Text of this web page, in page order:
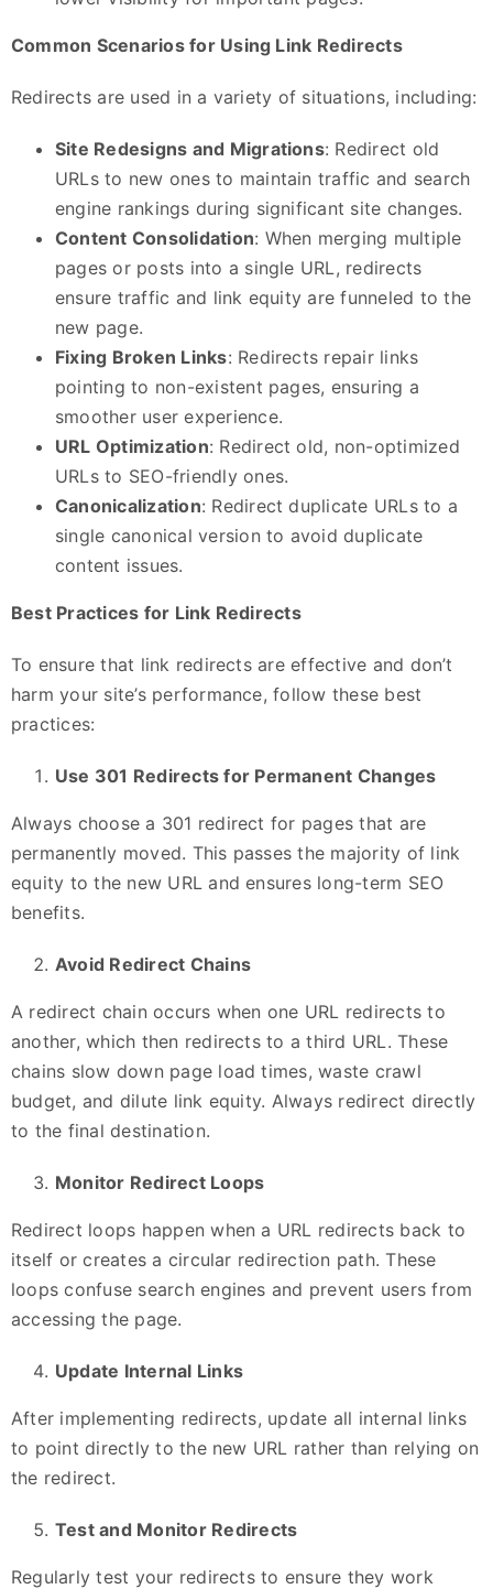
Common Scenarios for Using Link Redirects
Redirects are used in a variety of situations, including:
Site Redesigns and Migrations: Redirect old
URLs to new ones to maintain traffic and search
engine rankings during significant site changes.
Content Consolidation: When merging multiple
pages or posts into a single URL, redirects
ensure traffic and link equity are funneled to the
new page.
Fixing Broken Links: Redirects repair links
pointing to non-existent pages, ensuring a
smoother user experience.
URL Optimization: Redirect old, non-optimized
URLs to SEO-friendly ones.
Canonicalization: Redirect duplicate URLs to a
single canonical version to avoid duplicate
content issues.
Best Practices for Link Redirects
To ensure that link redirects are effective and don’t
harm your site’s performance, follow these best
practices:
Use 301 Redirects for Permanent Changes
Always choose a 301 redirect for pages that are
permanently moved. This passes the majority of link
equity to the new URL and ensures long-term SEO
benefits.
Avoid Redirect Chains
A redirect chain occurs when one URL redirects to
another, which then redirects to a third URL. These
chains slow down page load times, waste crawl
budget, and dilute link equity. Always redirect directly
to the final destination.
Monitor Redirect Loops
Redirect loops happen when a URL redirects back to
itself or creates a circular redirection path. These
loops confuse search engines and prevent users from
accessing the page.
Update Internal Links
After implementing redirects, update all internal links
to point directly to the new URL rather than relying on
the redirect.
Test and Monitor Redirects
Regularly test your redirects to ensure they work